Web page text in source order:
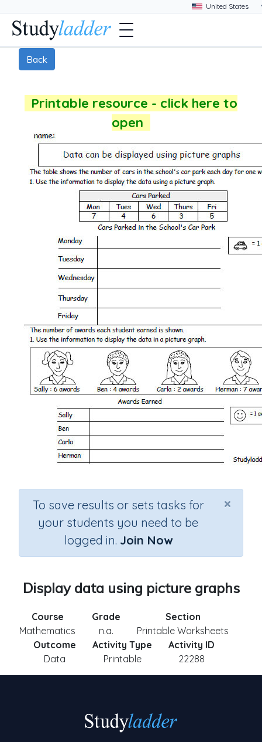
Back
Printable resource - click here to
open
×
To save results or sets tasks for
your students you need to be
logged in. Join Now
Display data using picture graphs
Course
Mathematics
Grade
n.a.
Section
Printable Worksheets
Outcome
Data
Activity Type
Printable
Activity ID
22288